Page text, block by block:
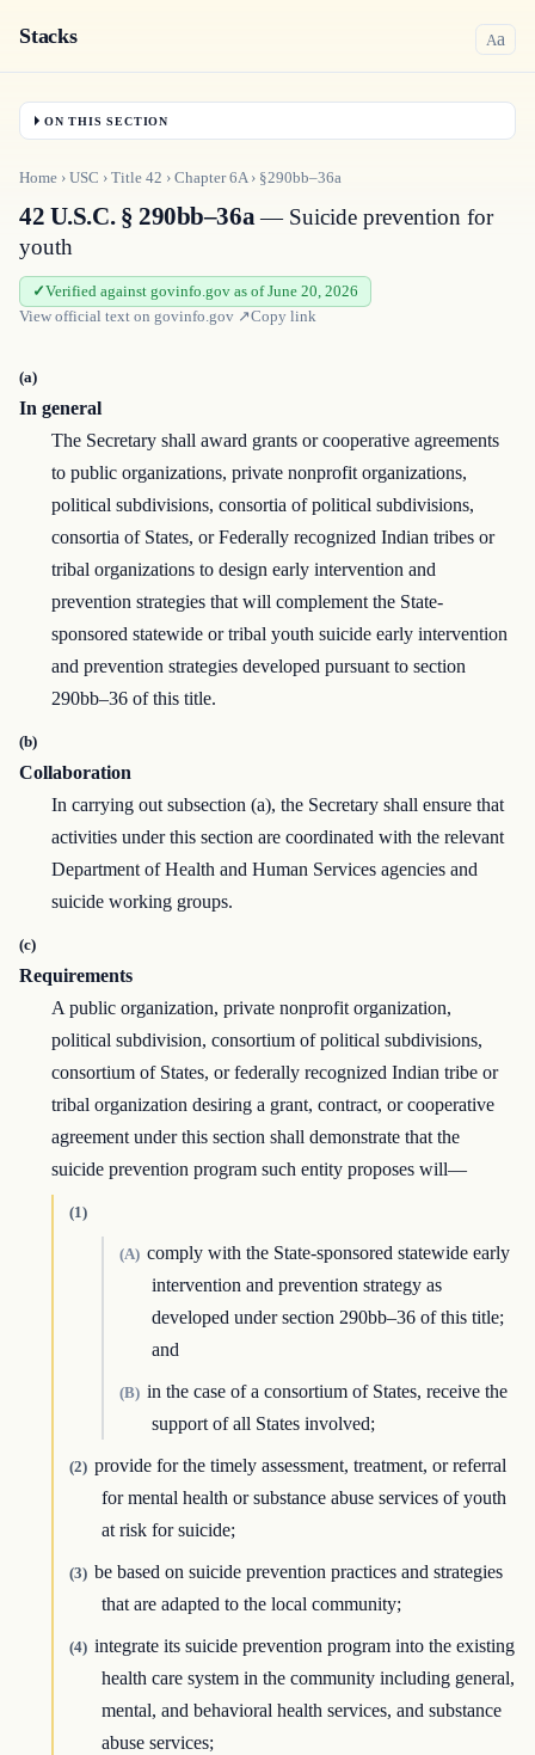
Stacks Aa
ON THIS SECTION
Home › USC › Title 42 › Chapter6A› §290bb–36a
42 U.S.C. § 290bb–36a— Suicide prevention for
youth
Verified against govinfo.gov as of June 20, 2026
View official text on govinfo.gov ↗Copy link
(a)
In general
The Secretary shall award grants or cooperative agreements
to public organizations, private nonprofit organizations,
political subdivisions, consortia of political subdivisions,
consortia of States, or Federally recognized Indian tribes or
tribal organizations to design early intervention and
prevention strategies that will complement the State-
sponsored statewide or tribal youth suicide early intervention
and prevention strategies developed pursuant to section
290bb–36 of this title.
(b)
Collaboration
In carrying out subsection (a), the Secretary shall ensure that
activities under this section are coordinated with the relevant
Department of Health and Human Services agencies and
suicide working groups.
(c)
Requirements
A public organization, private nonprofit organization,
political subdivision, consortium of political subdivisions,
consortium of States, or federally recognized Indian tribe or
tribal organization desiring a grant, contract, or cooperative
agreement under this section shall demonstrate that the
suicide prevention program such entity proposes will—
(1)
(A) comply with the State-sponsored statewide early
intervention and prevention strategy as
developed under section 290bb–36 of this title;
and
(B) in the case of a consortium of States, receive the
support of all States involved;
(2) provide for the timely assessment, treatment, or referral
for mental health or substance abuse services of youth
at risk for suicide;
(3) be based on suicide prevention practices and strategies
that are adapted to the local community;
(4) integrate its suicide prevention program into the existing
health care system in the community including general,
mental, and behavioral health services, and substance
abuse services;